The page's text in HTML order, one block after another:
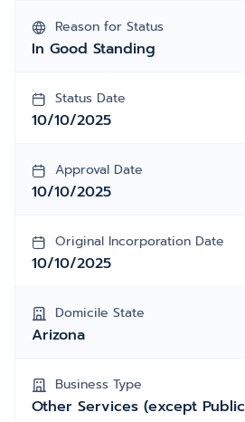
Reason for Status
In Good Standing
Status Date
10/10/2025
Approval Date
10/10/2025
Original Incorporation Date
10/10/2025
Domicile State
Arizona
Business Type
Other Services (except